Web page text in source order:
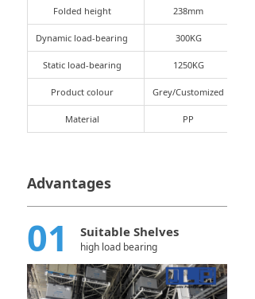
Folded height 238mm
Dynamic load-bearing 300KG
Static load-bearing 1250KG
Product colour Grey/Customized
Material PP
Advantages
01 Suitable Shelves
high load bearing